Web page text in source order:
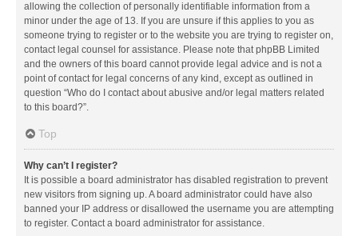
allowing the collection of personally identifiable information from a
minor under the age of 13. If you are unsure if this applies to you as
someone trying to register or to the website you are trying to register on,
contact legal counsel for assistance. Please note that phpBB Limited
and the owners of this board cannot provide legal advice and is not a
point of contact for legal concerns of any kind, except as outlined in
question “Who do I contact about abusive and/or legal matters related
to this board?”.
Top
Why can’t I register?
It is possible a board administrator has disabled registration to prevent
new visitors from signing up. A board administrator could have also
banned your IP address or disallowed the username you are attempting
to register. Contact a board administrator for assistance.